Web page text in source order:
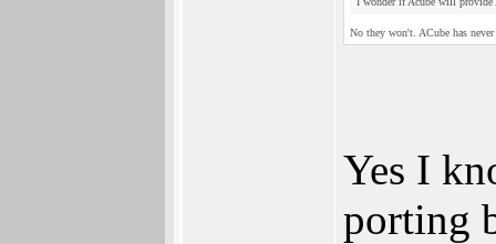
No they won't. ACube has
Yes I
porting